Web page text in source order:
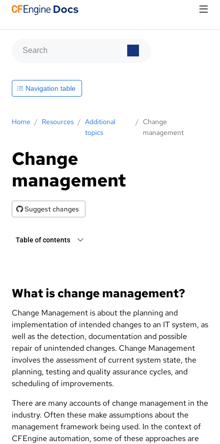
Home / Resources / Additional
topics
/ Change
management
Change
management
Suggest changes
Table of contents
What is change management?
Change Management is about the planning and
implementation of intended changes to an IT system, as
well as the detection, documentation and possible
repair of unintended changes. Change Management
involves the assessment of current system state, the
planning, testing and quality assurance cycles, and
scheduling of improvements.
There are many accounts of change management in the
industry. Often these make assumptions about the
management framework being used. In the context of
CFEngine automation, some of these approaches are
Navigation table